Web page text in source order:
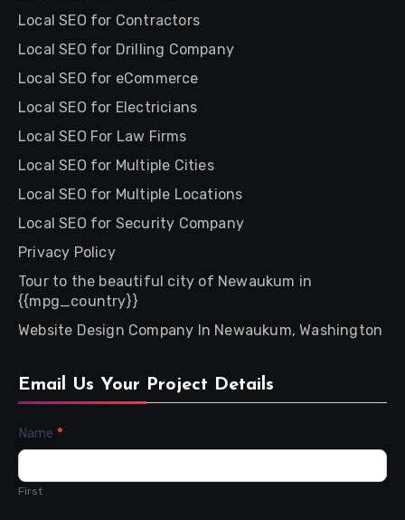
Local SEO for Contractors
Local SEO for Drilling Company
Local SEO for eCommerce
Local SEO for Electricians
Local SEO For Law Firms
Local SEO for Multiple Cities
Local SEO for Multiple Locations
Local SEO for Security Company
Privacy Policy
Tour to the beautiful city of Newaukum in
{{mpg_country}}
Website Design Company In Newaukum, Washington
Email Us Your Project Details
Contact
Us
Name *
First